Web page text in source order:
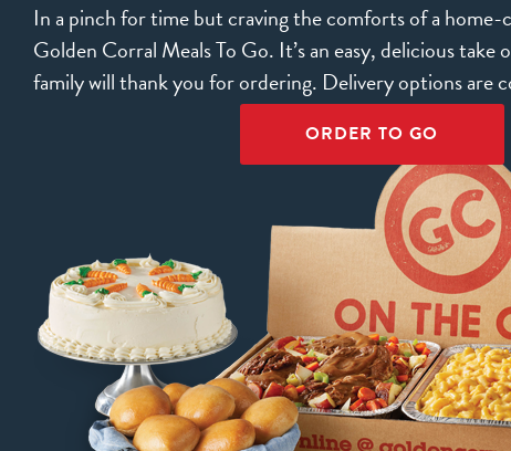
In a pinch for time but craving the comforts of a
Golden Corral Meals To Go. It’s an easy, delicious
family will thank you for ordering. Delivery options are
ORDER TO GO